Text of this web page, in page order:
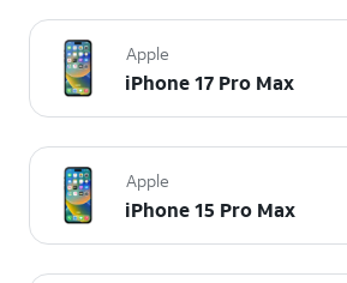
Apple
iPhone 17 Pro Max
Apple
iPhone 15 Pro Max